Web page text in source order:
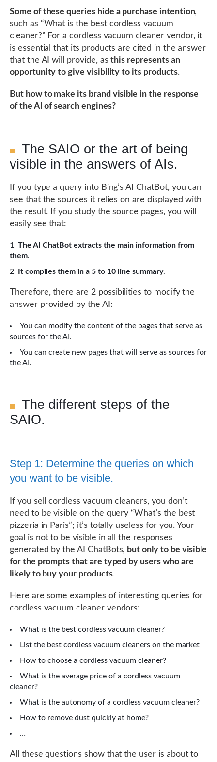
Some of these queries hide a purchase intention,
such as “What is the best cordless vacuum
cleaner?” For a cordless vacuum cleaner vendor, it
is essential that its products are cited in the answer
that the AI will provide, asthis represents an
opportunity to give visibility to its products.
But how to make its brand visible in the response
of the AI of search engines?
The SAIO or the art of being
visible in the answers of AIs.
If you type a query into Bing’s AI ChatBot, you can
see that the sources it relies on are displayed with
the result. If you study the source pages, you will
easily see that:
The AI ChatBot extracts the main information from
them.
It compiles them in a 5 to 10 line summary.
Therefore, there are 2 possibilities to modify the
answer provided by the AI:
You can modify the content of the pages that serve as
sources for the AI.
You can create new pages that will serve as sources for
the AI.
The different steps of the
SAIO.
Step 1: Determine the queries on which
you want to be visible.
If you sell cordless vacuum cleaners, you don’t
need to be visible on the query “What’s the best
pizzeria in Paris”; it’s totally useless for you. Your
goal is not to be visible in all the responses
generated by the AI ChatBots, but only to be visible
for the prompts that are typed by users who are
likely to buy your products.
Here are some examples of interesting queries for
cordless vacuum cleaner vendors:
What is the best cordless vacuum cleaner?
List the best cordless vacuum cleaners on the market
How to choose a cordless vacuum cleaner?
What is the average price of a cordless vacuum
cleaner?
What is the autonomy of a cordless vacuum cleaner?
How to remove dust quickly at home?
…
All these questions show that the user is about to